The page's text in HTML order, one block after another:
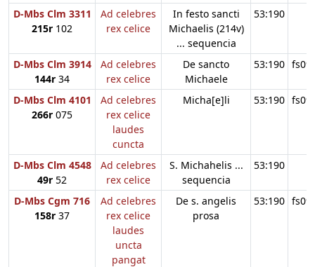
D-Mbs Clm 3311
215r 102
Ad celebres
rex celice
In festo sancti
Michaelis (214v)
... sequencia
53:190
D-Mbs Clm 3914
144r 34
Ad celebres
rex celice
De sancto
Michaele
53:190
D-Mbs Clm 4101
266r 075
Ad celebres
rex celice
laudes
cuncta
Micha[e]li 53:190
D-Mbs Clm 4548
49r 52
Ad celebres
rex celice
S. Michahelis ...
sequencia
53:190
D-Mbs Cgm 716
158r 37
Ad celebres
rex celice
laudes
uncta
pangat
De s. angelis
prosa
53:190